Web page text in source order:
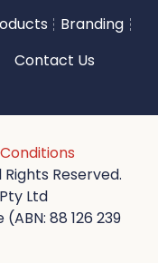
Branding
Contact Us
Reserved.
Ltd
88 126 239